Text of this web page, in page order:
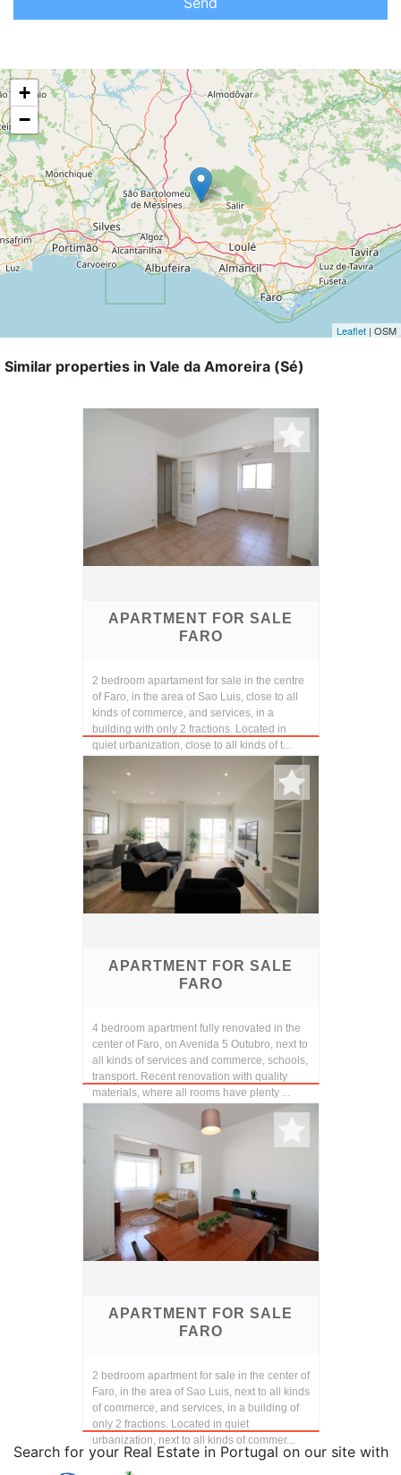
+
−
Leaflet | OSM
Similar properties in Vale da Amoreira (Sé)
APARTMENT FOR SALE
FARO
2 bedroom apartament for sale in the centre
of Faro, in the area of Sao Luis, close to all
kinds of commerce, and services, in a
building with only 2 fractions. Located in
quiet urbanization, close to all kinds of t...
APARTMENT FOR SALE
FARO
4 bedroom apartment fully renovated in the
center of Faro, on Avenida 5 Outubro, next to
all kinds of services and commerce, schools,
transport. Recent renovation with quality
materials, where all rooms have plenty ...
APARTMENT FOR SALE
FARO
2 bedroom apartment for sale in the center of
Faro, in the area of Sao Luis, next to all kinds
of commerce, and services, in a building of
only 2 fractions. Located in quiet
urbanization, next to all kinds of commer...
Search for your Real Estate in Portugal on our site with